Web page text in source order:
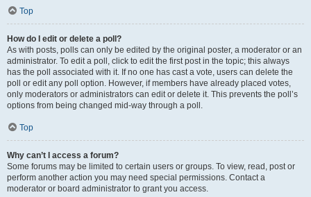
Top
How do I edit or delete a poll?
As with posts, polls can only be edited by the original poster, a moderator or an
administrator. To edit a poll, click to edit the first post in the topic; this always
has the poll associated with it. If no one has cast a vote, users can delete the
poll or edit any poll option. However, if members have already placed votes,
only moderators or administrators can edit or delete it. This prevents the poll’s
options from being changed mid-way through a poll.
Top
Why can’t I access a forum?
Some forums may be limited to certain users or groups. To view, read, post or
perform another action you may need special permissions. Contact a
moderator or board administrator to grant you access.